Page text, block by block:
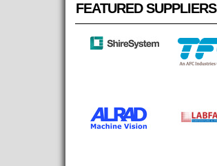
FEATURED SUPPLIERS